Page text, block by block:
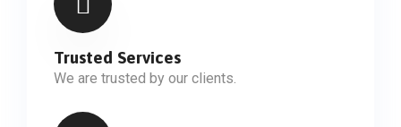
Trusted Services
We are trusted by our clients.